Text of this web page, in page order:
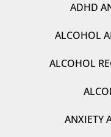
ADHD
ALCOHOL
ALCOHOL
ANXIETY